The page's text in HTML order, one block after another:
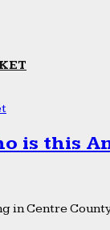
is this
in Centre